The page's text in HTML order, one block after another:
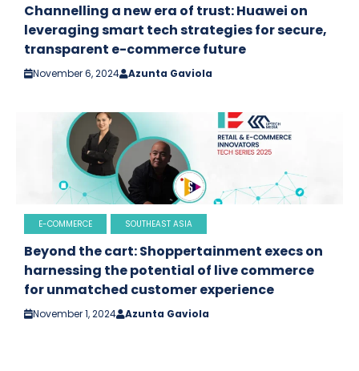
Channelling a new era of trust: Huawei on
leveraging smart tech strategies for secure,
transparent e-commerce future
November 6, 2024 Azunta Gaviola
E-COMMERCE SOUTHEAST ASIA
Beyond the cart: Shoppertainment execs on
harnessing the potential of live commerce
for unmatched customer experience
November 1, 2024 Azunta Gaviola